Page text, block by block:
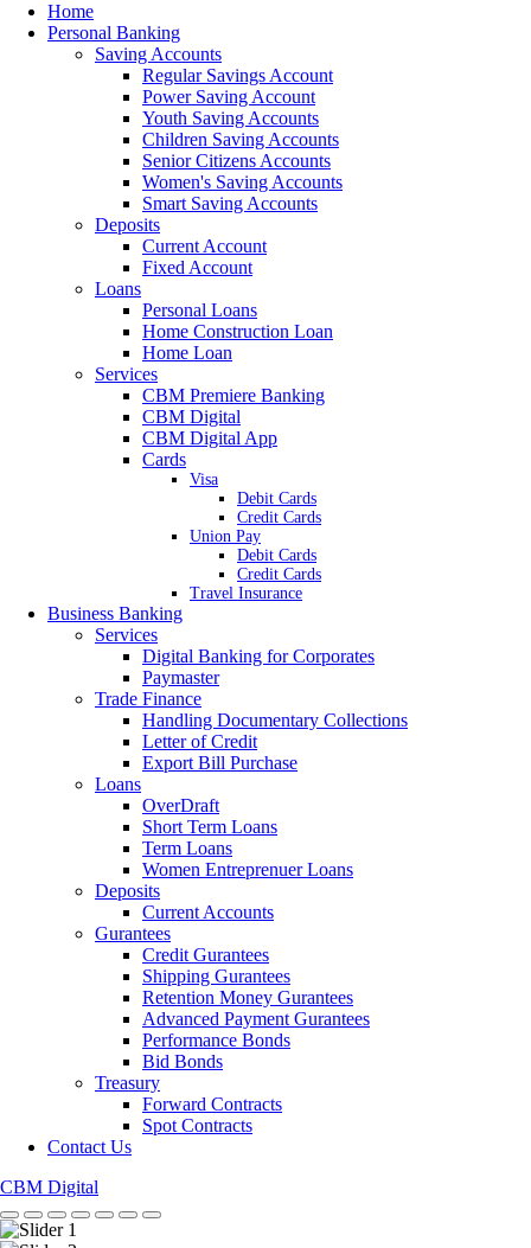
Home
Personal Banking
Saving Accounts
Regular Savings Account
Power Saving Account
Youth Saving Accounts
Children Saving Accounts
Senior Citizens Accounts
Women's Saving Accounts
Smart Saving Accounts
Deposits
Current Account
Fixed Account
Loans
Personal Loans
Home Construction Loan
Home Loan
Services
CBM Premiere Banking
CBM Digital
CBM Digital App
Cards
Visa
Debit Cards
Credit Cards
Union Pay
Debit Cards
Credit Cards
Travel Insurance
Business Banking
Services
Digital Banking for Corporates
Paymaster
Trade Finance
Handling Documentary Collections
Letter of Credit
Export Bill Purchase
Loans
OverDraft
Short Term Loans
Term Loans
Women Entreprenuer Loans
Deposits
Current Accounts
Gurantees
Credit Gurantees
Shipping Gurantees
Retention Money Gurantees
Advanced Payment Gurantees
Performance Bonds
Bid Bonds
Treasury
Forward Contracts
Spot Contracts
Contact Us
CBM Digital